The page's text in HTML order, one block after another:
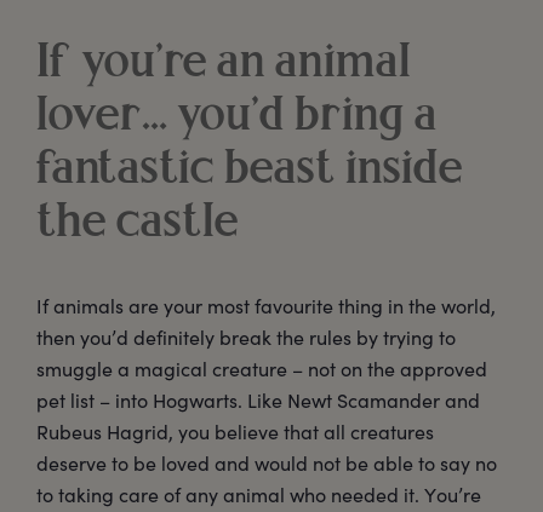
If you’re an animal
lover… you’d bring a
fantastic beast inside
the castle
If animals are your most favourite thing in the world,
then you’d definitely break the rules by trying to
smuggle a magical creature – not on the approved
pet list – into Hogwarts. Like Newt Scamander and
Rubeus Hagrid, you believe that all creatures
deserve to be loved and would not be able to say no
to taking care of any animal who needed it. You’re